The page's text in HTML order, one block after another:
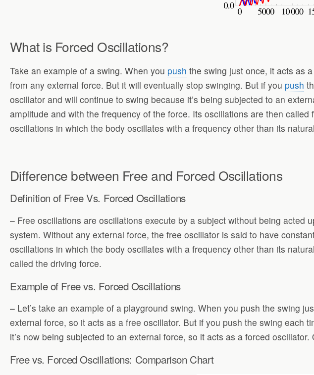
What is Forced Oscillations?
Take an example of a swing. When you push the swing just once, it acts as
from any external force. But it will eventually stop swinging. But if you push
oscillator and will continue to swing because it’s being subjected to an
amplitude and with the frequency of the force. Its oscillations are then
oscillations in which the body oscillates with a frequency other than its
Difference between Free and Forced Oscillations
Definition of Free Vs. Forced Oscillations
– Free oscillations are oscillations execute by a subject without being
system. Without any external force, the free oscillator is said to have
oscillations in which the body oscillates with a frequency other than its
called the driving force.
Example of Free vs. Forced Oscillations
– Let’s take an example of a playground swing. When you push the swing
external force, so it acts as a free oscillator. But if you push the swing each
it’s now being subjected to an external force, so it acts as a forced
Free vs. Forced Oscillations: Comparison Chart